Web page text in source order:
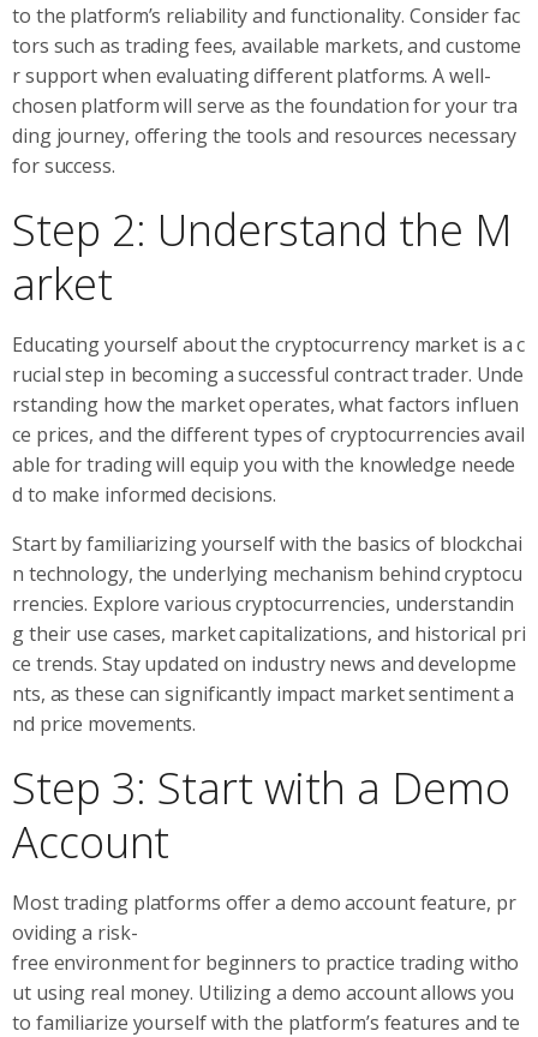
to the platform’s reliability and functionality. Consider fac
tors such as trading fees, available markets, and custome
r support when evaluating different platforms. A well-
chosen platform will serve as the foundation for your tra
ding journey, offering the tools and resources necessary
for success.
Step 2: Understand the M
arket
Educating yourself about the cryptocurrency market is a c
rucial step in becoming a successful contract trader. Unde
rstanding how the market operates, what factors influen
ce prices, and the different types of cryptocurrencies avail
able for trading will equip you with the knowledge neede
d to make informed decisions.
Start by familiarizing yourself with the basics of blockchai
n technology, the underlying mechanism behind cryptocu
rrencies. Explore various cryptocurrencies, understandin
g their use cases, market capitalizations, and historical pri
ce trends. Stay updated on industry news and developme
nts, as these can significantly impact market sentiment a
nd price movements.
Step 3: Start with a Demo
Account
Most trading platforms offer a demo account feature, pr
oviding a risk-
free environment for beginners to practice trading witho
ut using real money. Utilizing a demo account allows you
to familiarize yourself with the platform’s features and te